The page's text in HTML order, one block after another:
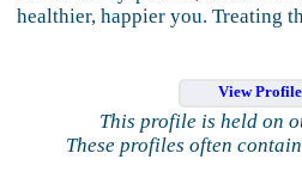
healthier, happier you. Treating
View
This profile is held on
These profiles often